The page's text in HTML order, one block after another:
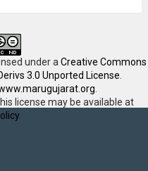
under a Creative Commons
3.0 Unported License
license may be available at
.